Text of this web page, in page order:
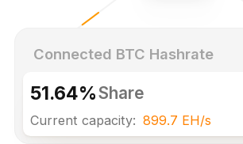
Connected BTC Hashrate
51.64%Share
Current capacity: 899.7 EH/s